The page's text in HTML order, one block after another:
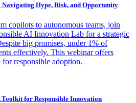
Hype, Risk, and Opportunity
copilots to autonomous teams, join
AI Innovation Lab for a strategic
big promises, under 1% of
effectively. This webinar offers
responsible adoption.
for Responsible Innovation